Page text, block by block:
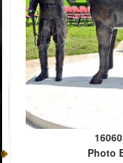
Photo